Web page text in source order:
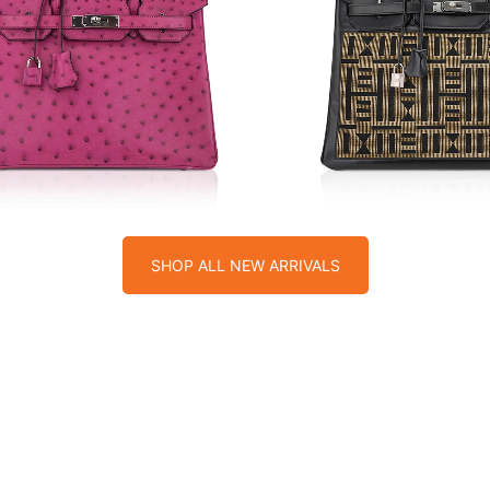
$
$
SHOP ALL NEW ARRIVALS